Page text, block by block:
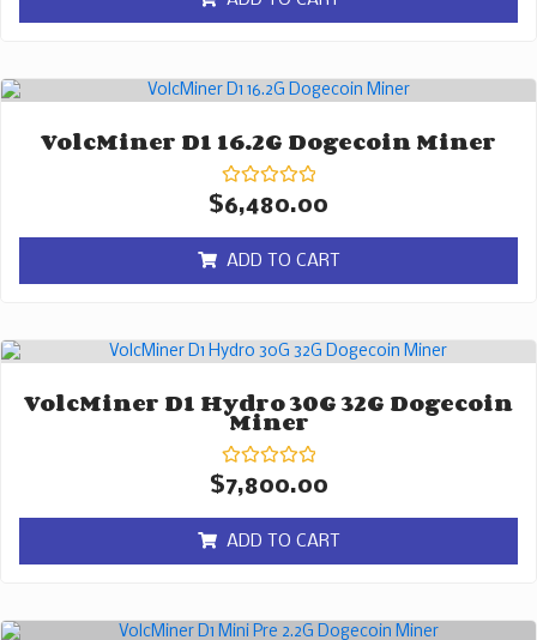
5
VolcMiner D1 16.2G Dogecoin Miner
Rated
0
of
5
$6,480.00
ADD TO CART
VolcMiner D1 Hydro 30G 32G Dogecoin
Miner
Rated
0
of
5
$7,800.00
ADD TO CART